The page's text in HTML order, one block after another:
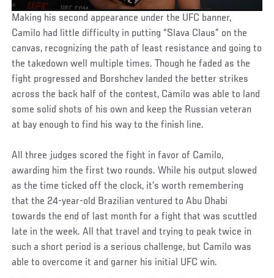
Making his second appearance under the UFC banner,
Camilo had little difficulty in putting “Slava Claus” on the
canvas, recognizing the path of least resistance and going to
the takedown well multiple times. Though he faded as the
fight progressed and Borshchev landed the better strikes
across the back half of the contest, Camilo was able to land
some solid shots of his own and keep the Russian veteran
at bay enough to find his way to the finish line.
All three judges scored the fight in favor of Camilo,
awarding him the first two rounds. While his output slowed
as the time ticked off the clock, it’s worth remembering
that the 24-year-old Brazilian ventured to Abu Dhabi
towards the end of last month for a fight that was scuttled
late in the week. All that travel and trying to peak twice in
such a short period is a serious challenge, but Camilo was
able to overcome it and garner his initial UFC win.